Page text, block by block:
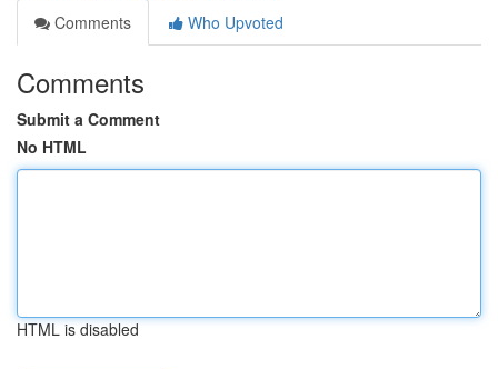
Comments
Who Upvoted
Comments
Submit a Comment
No HTML
HTML is disabled